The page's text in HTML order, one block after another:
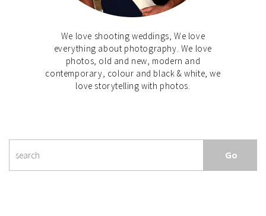
We love shooting weddings, We love
everything about photography. We love
photos, old and new, modern and
contemporary, colour and black & white, we
love storytelling with photos.